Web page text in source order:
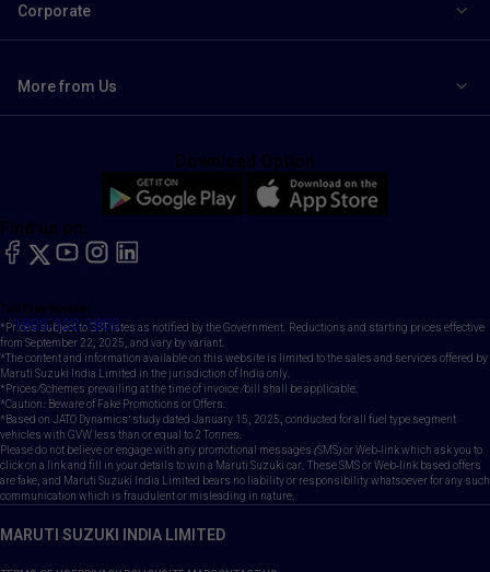
Corporate
More from Us
Toll Free Number
1800-102-1800
Find us on:
facebook
X YouTubeinstagram
LinkedIn
Download Option
*Prices subject to GST rates as notified by the Government. Reductions and starting prices effective
from September 22, 2025, and vary by variant.
*The content and information available on this website is limited to the sales and services offered by
Maruti Suzuki India Limited in the jurisdiction of India only.
*Prices/Schemes prevailing at the time of invoice /bill shall be applicable.
*Caution: Beware of Fake Promotions or Offers.
*Based on JATO Dynamics' study dated January 15, 2025, conducted for all fuel type segment
vehicles with GVW less than or equal to 2 Tonnes.
Please do not believe or engage with any promotional messages (SMS) or Web-link which ask you to
click on a link and fill in your details to win a Maruti Suzuki car. These SMS or Web-link based offers
are fake, and Maruti Suzuki India Limited bears no liability or responsibility whatsoever for any such
communication which is fraudulent or misleading in nature.
MARUTI SUZUKI INDIA LIMITED